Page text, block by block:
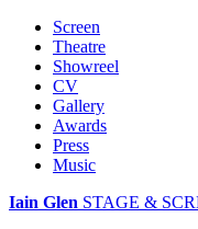
Screen
Theatre
Showreel
CV
Gallery
Awards
Press
Music
Iain Glen STAGE &